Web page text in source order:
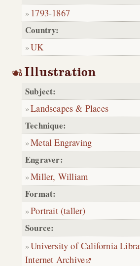
1793-1867
Country:
UK
Illustration
Subject:
Landscapes & Places
Technique:
Metal Engraving
Engraver:
Miller, William
Format:
Portrait (taller)
Source:
University of California
Internet Archive